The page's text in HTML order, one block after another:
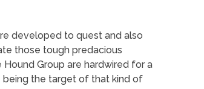
developed to quest and also
those tough predacious
Group are hardwired for a
the target of that kind of